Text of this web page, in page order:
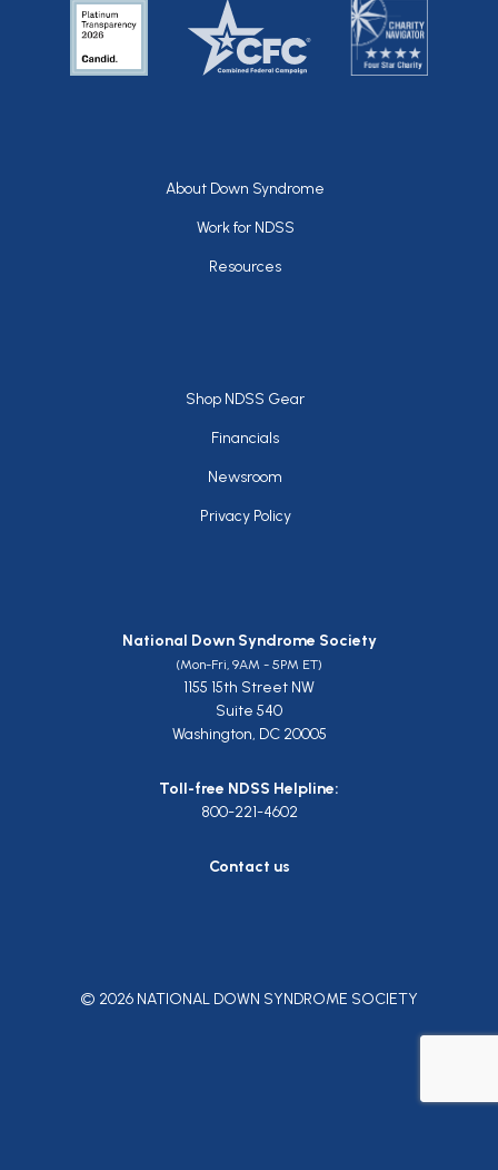
Footer
About Down Syndrome
Work for NDSS
Resources
Footer
Shop NDSS Gear
Financials
Newsroom
Privacy Policy
National Down Syndrome Society
(Mon-Fri, 9AM - 5PM ET)
1155 15th Street NW
Suite 540
Washington, DC 20005
Toll-free NDSS Helpline:
800-221-4602
Contact us
© 2026 NATIONAL DOWN SYNDROME SOCIETY